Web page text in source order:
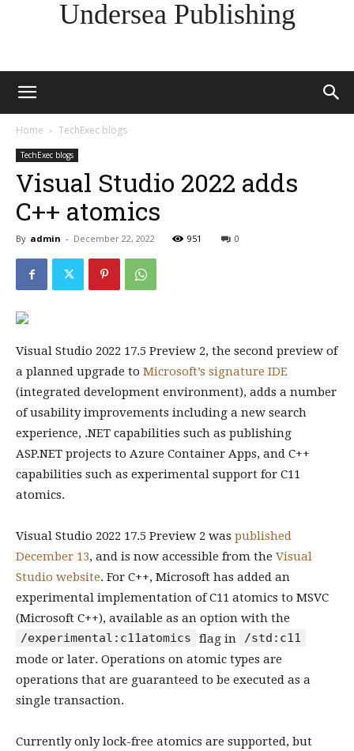
Undersea Publishing
Home TechExec blogs
TechExec blogs
Visual Studio 2022 adds
C++ atomics
By admin - December 22, 2022 951 0
Visual Studio 2022 17.5 Preview 2, the second preview of
a planned upgrade to Microsoft’s signature IDE
(integrated development environment), adds a number
of usability improvements including a new search
experience, .NET capabilities such as publishing
ASP.NET projects to Azure Container Apps, and C++
capabilities such as experimental support for C11
atomics.
Visual Studio 2022 17.5 Preview 2 was published
December 13, and is now accessible from the Visual
Studio website. For C++, Microsoft has added an
experimental implementation of C11 atomics to MSVC
(Microsoft C++), available as an option with the
/experimental:c11atomics
flag in
/std:c11
mode or later. Operations on atomic types are
operations that are guaranteed to be executed as a
single transaction.
Currently only lock-free atomics are supported, but